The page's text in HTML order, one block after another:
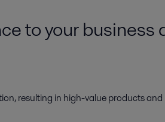
to your business
resulting in high-value products